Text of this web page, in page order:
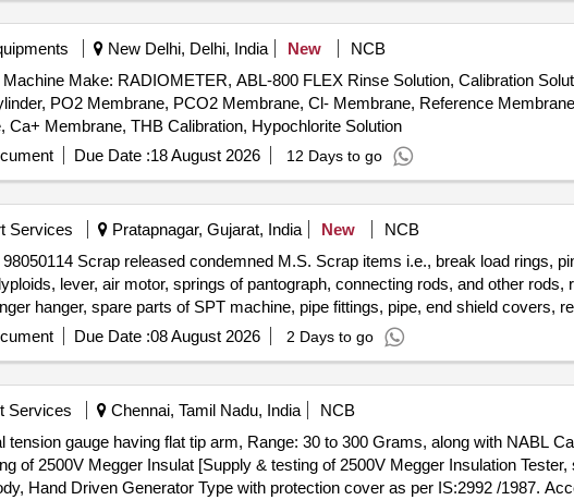
New Delhi, Delhi, India New
NCB
Make: RADIOMETER, ABL-800 FLEX Rinse Solution, Calibration
PO2 Membrane, PCO2 Membrane, Cl- Membrane, Reference
Membrane, THB Calibration, Hypochlorite Solution
Due Date :18 August 2026 12 Days to go
Services Pratapnagar, Gujarat, India New
NCB
Scrap released condemned M.S. Scrap items i.e., break load rings,
lever, air motor, springs of pantograph, connecting rods, and other rods,
hanger, spare parts of SPT machine, pipe fittings, pipe, end shield covers,
spares, tension rods bushes, broken pcs. of bearings, inner and outer race of
impellers, tension device parts, fan armatures, dash pots, collars, loco
hangers, slides, locking rods, sheat, parts of point machine, A B cover, break
plate, screw, CP top/bottom, pu pad, knuckle, narrow/wide jaw adapter,
of bearings, spares of break valve, trolley wheels, clamps, yoke cutting, nuts,
chain sling, rev. center, gear with or without attachment, hooks, spares
of plates, MS sheets, angles, girder , etc., fasteners such as bolts, nuts, all
items, p-way, and OHE, etc., with or without minor attachment of NF, CS, CI,
Due Date :08 August 2026 2 Days to go
Services Chennai, Tamil Nadu, India
NCB
tension gauge having flat tip arm, Range: 30 to 300 Grams, along with NABL
of 2500V Megger Insulat [Supply & testing of 2500V Megger Insulation
Hand Driven Generator Type with protection cover as per IS:2992 /1987.